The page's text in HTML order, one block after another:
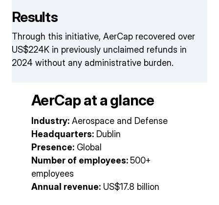
Results
Through this initiative, AerCap recovered over
US$224K in previously unclaimed refunds in
2024 without any administrative burden.
AerCap at a glance
Industry: Aerospace and Defense
Headquarters: Dublin
Presence: Global
Number of employees:500+
employees
Annual revenue: US$17.8 billion